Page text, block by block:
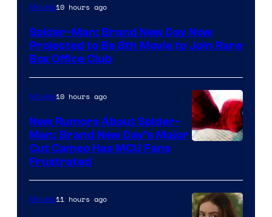
Movies10 hours ago
Spider-Man: Brand New Day Now
Projected to Be 8th Movie to Join Rare
Box Office Club
Movies10 hours ago
New Rumors About Spider-
Man: Brand New Day’s Major
Cut Cameo Has MCU Fans
Frustrated
Movies11 hours ago